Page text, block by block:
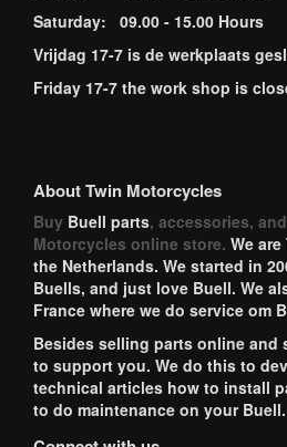
Saturday: 09.00 - 15.00 Hours
Vrijdag 17-7 is de werkplaats
Friday 17-7 the work shop is
About Twin Motorcycles
Buy Buell parts, accessories,
Motorcycles online store. We
the Netherlands. We started in
Buells, and just love Buell. We
France where we do service om
Besides selling parts online and
to support you. We do this to
technical articles how to install
to do maintenance on your Buell.